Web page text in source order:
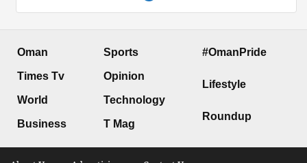
Oman
Times Tv
World
Business
Sports
Opinion
Technology
T Mag
#OmanPride
Lifestyle
Roundup